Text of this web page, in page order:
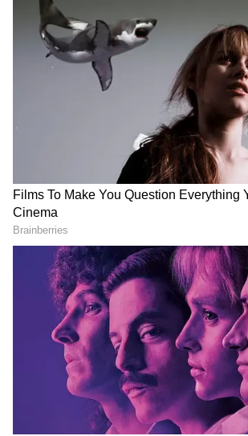
Related Articles
SpaceX Will Be 'Largest, Most
Company On The Planet,' Says Veteran